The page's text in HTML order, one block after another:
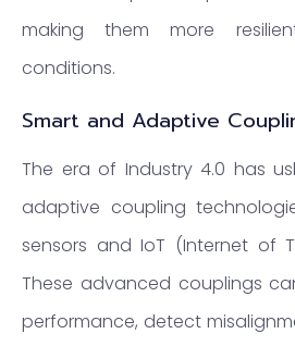
making them more
conditions.
Smart and Adaptive
The era of Industry 4.0 has
adaptive coupling
sensors and IoT (Internet of
These advanced couplings
performance, detect